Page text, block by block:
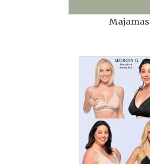
Majamas